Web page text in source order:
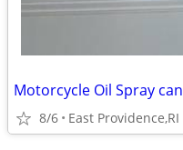
Motorcycle Oil Spray can
8/6 East Providence,RI